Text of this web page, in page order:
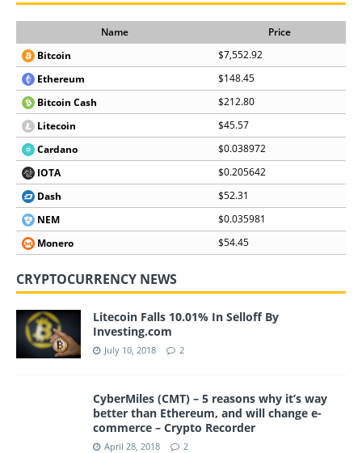
Name
Price
Bitcoin
$7,552.92
Ethereum
$148.45
Bitcoin Cash
$212.80
Litecoin
$45.57
Cardano
$0.038972
IOTA
$0.205642
Dash
$52.31
NEM
$0.035981
Monero
$54.45
CRYPTOCURRENCY NEWS
Litecoin Falls 10.01% In Selloff By
Investing.com
July 10, 2018 2
CyberMiles (CMT) – 5 reasons why it’s way
better than Ethereum, and will change e-
commerce – Crypto Recorder
April 28, 2018 2